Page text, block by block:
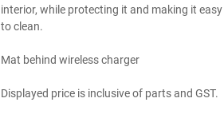
interior, while protecting it and making it easy
to clean.
Mat behind wireless charger
Displayed price is inclusive of parts and GST.